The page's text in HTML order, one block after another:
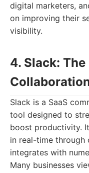
digital marketers,
on improving their
visibility.
4. Slack:
Slack is a SaaS
tool designed to
boost productivity.
in real-time through
integrates with
Many businesses